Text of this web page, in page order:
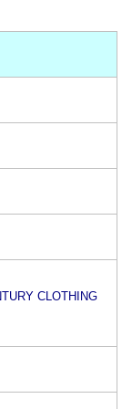
CLOTHING